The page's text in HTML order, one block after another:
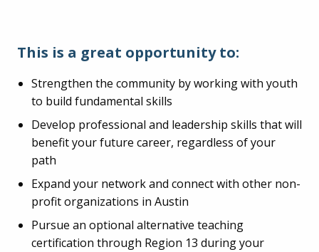
This is a great opportunity to:
Strengthen the community by working with youth
to build fundamental skills
Develop professional and leadership skills that will
benefit your future career, regardless of your
path
Expand your network and connect with other non-
profit organizations in Austin
Pursue an optional alternative teaching
certification through Region 13 during your